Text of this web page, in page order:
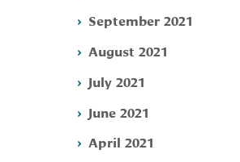
September 2021
August 2021
July 2021
June 2021
April 2021